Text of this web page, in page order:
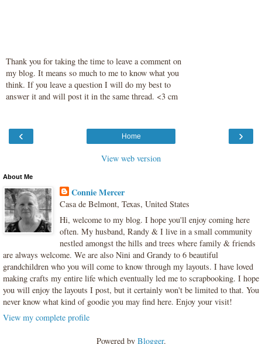
Thank you for taking the time to leave a comment on
my blog. It means so much to me to know what you
think. If you leave a question I will do my best to
answer it and will post it in the same thread. <3 cm
‹ ›
Home
View web version
About Me
Connie Mercer
Casa de Belmont, Texas, United States
Hi, welcome to my blog. I hope you'll enjoy coming here
often. My husband, Randy & I live in a small community
nestled amongst the hills and trees where family & friends
are always welcome. We are also Nini and Grandy to 6 beautiful
grandchildren who you will come to know through my layouts. I have loved
making crafts my entire life which eventually led me to scrapbooking. I hope
you will enjoy the layouts I post, but it certainly won't be limited to that. You
never know what kind of goodie you may find here. Enjoy your visit!
View my complete profile
Powered by Blogger.